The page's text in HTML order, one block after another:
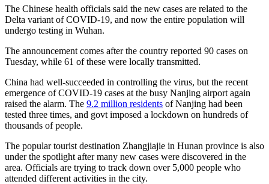
The Chinese health officials said the new cases are related to the
Delta variant of COVID-19, and now the entire population will
undergo testing in Wuhan.
The announcement comes after the country reported 90 cases on
Tuesday, while 61 of these were locally transmitted.
China had well-succeeded in controlling the virus, but the recent
emergence of COVID-19 cases at the busy Nanjing airport again
raised the alarm. The 9.2 million residents of Nanjing had been
tested three times, and govt imposed a lockdown on hundreds of
thousands of people.
The popular tourist destination Zhangjiajie in Hunan province is also
under the spotlight after many new cases were discovered in the
area. Officials are trying to track down over 5,000 people who
attended different activities in the city.